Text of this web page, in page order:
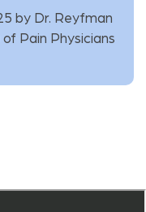
by Dr. Reyfman
of Pain Physicians